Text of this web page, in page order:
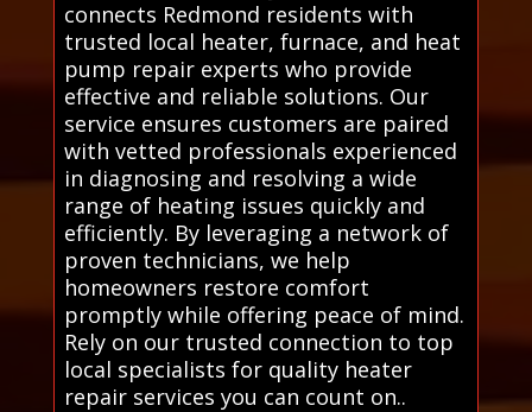
connects Redmond residents with
trusted local heater, furnace, and heat
pump repair experts who provide
effective and reliable solutions. Our
service ensures customers are paired
with vetted professionals experienced
in diagnosing and resolving a wide
range of heating issues quickly and
efficiently. By leveraging a network of
proven technicians, we help
homeowners restore comfort
promptly while offering peace of mind.
Rely on our trusted connection to top
local specialists for quality heater
repair services you can count on..